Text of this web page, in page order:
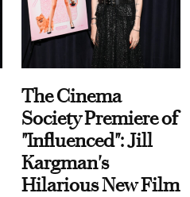
The Cinema
Society Premiere of
"Influenced": Jill
Kargman's
Hilarious New Film